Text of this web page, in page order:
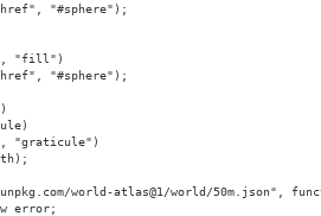
"#sphere");
"fill")
"#sphere");
"graticule")
world-atlas@1/world/50m.json",
error;